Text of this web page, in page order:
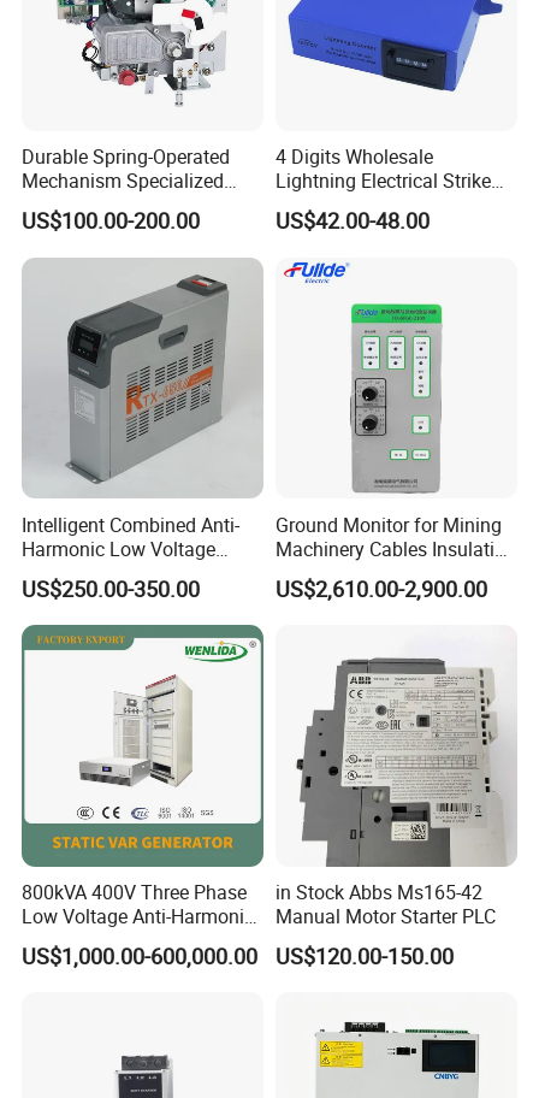
Durable Spring-Operated
Mechanism Specialized
Electrical Equipment for
Switchgear
US$100.00-200.00
4 Digits Wholesale
Lightning Electrical Strike
Arrester Protector Counting
Monitoring Mechanical
device Lightning Strike
US$42.00-48.00
Intelligent Combined Anti-
Harmonic Low Voltage
Power Capacitor
US$250.00-350.00
Ground Monitor for Mining
Machinery Cables Insulation
Monitor
US$2,610.00-2,900.00
800kVA 400V Three Phase
Low Voltage Anti-Harmonic
Reactive Power
Compensation Device Static
US$1,000.00-600,000.00
in Stock Abbs Ms165-42
Manual Motor Starter PLC
US$120.00-150.00